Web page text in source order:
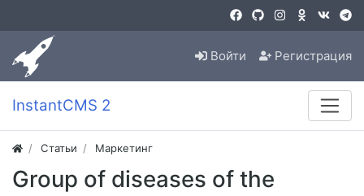
Войти Регистрация
InstantCMS 2
Статьи Маркетинг
Group of diseases of the